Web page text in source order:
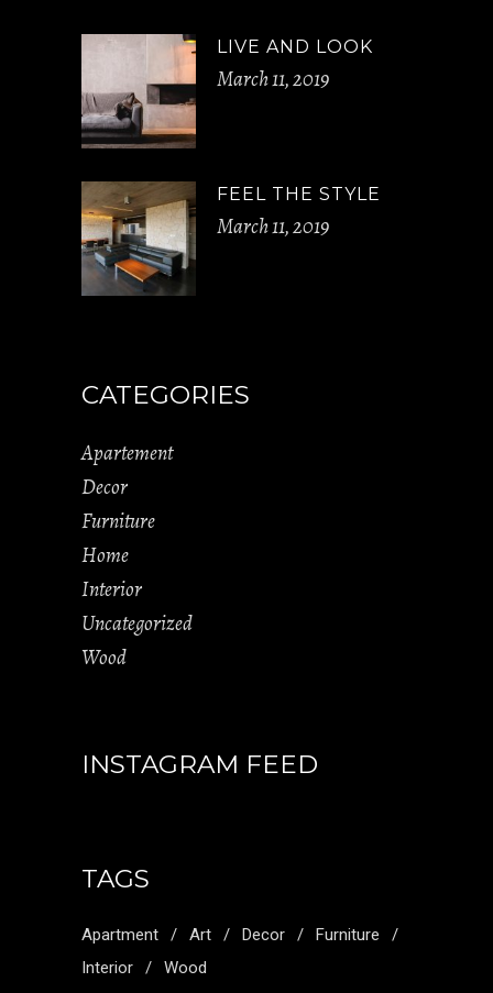
LIVE AND LOOK
March 11, 2019
FEEL THE STYLE
March 11, 2019
CATEGORIES
Apartement
Decor
Furniture
Home
Interior
Uncategorized
Wood
INSTAGRAM FEED
TAGS
Apartment Art Decor
Furniture
Interior
Wood